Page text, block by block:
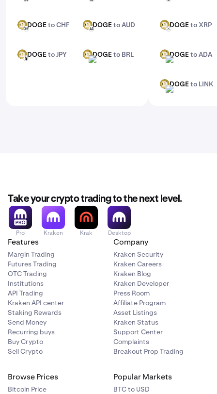
DOGE
CHFDOGEto CHF
DOGE
AUDDOGEto AUD
DOGE
JPYDOGEto JPY
DOGE
BRLDOGEto BRL
DOGE
XRPDOGEto XRP
DOGE
ADADOGEto ADA
DOGE
LINKDOGEto LINK
Take your crypto trading to the next level.
Pro Kraken Krak Desktop
Features
Margin Trading
Futures Trading
OTC Trading
Institutions
API Trading
Kraken API center
Staking Rewards
Send Money
Recurring buys
Buy Crypto
Sell Crypto
Company
Kraken Security
Kraken Careers
Kraken Blog
Kraken Developer
Press Room
Affiliate Program
Asset Listings
Kraken Status
Support Center
Complaints
Breakout Prop Trading
Browse Prices
Bitcoin Price
Popular Markets
BTC to USD